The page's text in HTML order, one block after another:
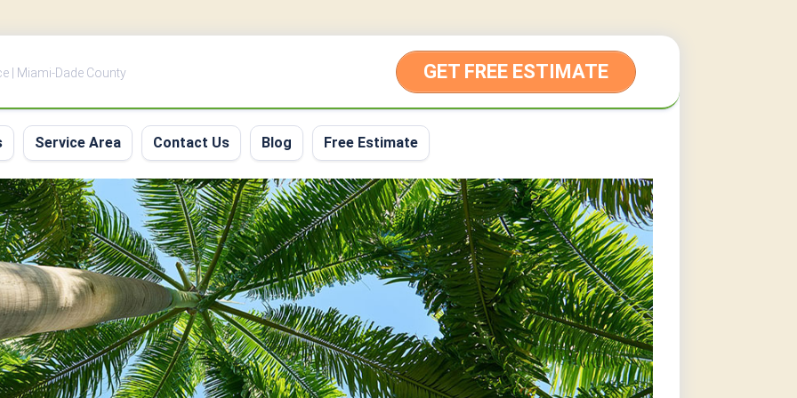
| Miami-Dade County GET FREE ESTIMATE
Service Area Contact Us Blog Free Estimate